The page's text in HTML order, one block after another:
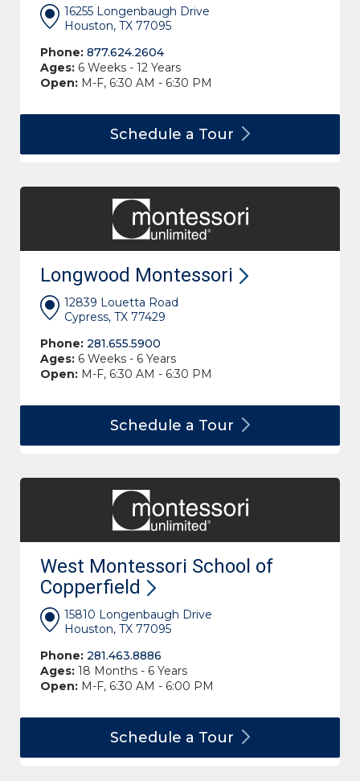
16255 Longenbaugh Drive
Houston, TX 77095
Phone: 877.624.2604
Ages: 6 Weeks - 12 Years
Open: M-F, 6:30 AM - 6:30 PM
Schedule a Tour
Longwood Montessori
12839 Louetta Road
Cypress, TX 77429
Phone: 281.655.5900
Ages: 6 Weeks - 6 Years
Open: M-F, 6:30 AM - 6:30 PM
Schedule a Tour
West Montessori School of
Copperfield
15810 Longenbaugh Drive
Houston, TX 77095
Phone: 281.463.8886
Ages: 18 Months - 6 Years
Open: M-F, 6:30 AM - 6:00 PM
Schedule a Tour